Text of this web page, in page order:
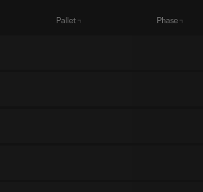
Pallet Phase